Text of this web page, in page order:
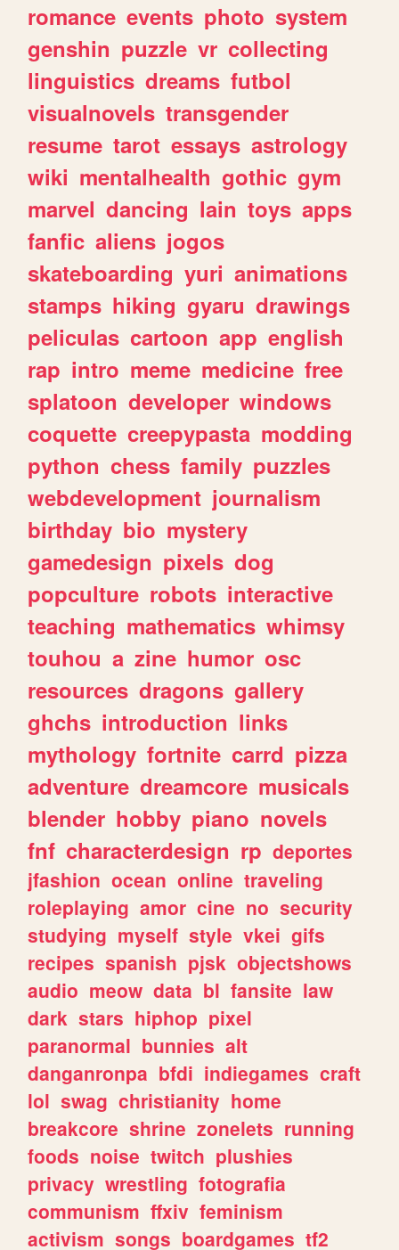
romance events photo system
genshin puzzle vr collecting
linguistics dreams futbol
visualnovels transgender
resume tarot essays astrology
wiki mentalhealth gothic gym
marvel dancing lain toys apps
fanfic aliens jogos
skateboarding yuri animations
stamps hiking gyaru drawings
peliculas cartoon app english
rap intro meme medicine free
splatoon developer windows
coquette creepypasta modding
python chess family puzzles
webdevelopment journalism
birthday bio mystery
gamedesign pixels dog
popculture robots interactive
teaching mathematics whimsy
touhou a zine humor osc
resources dragons gallery
ghchs introduction links
mythology fortnite carrd pizza
adventure dreamcore musicals
blender hobby piano novels
fnf characterdesign rp deportes
jfashion ocean online traveling
roleplaying amor cine no security
studying myself style vkei gifs
recipes spanish pjsk objectshows
audio meow data bl fansite law
dark stars hiphop pixel
paranormal bunnies alt
danganronpa bfdi indiegames craft
lol swag christianity home
breakcore shrine zonelets running
foods noise twitch plushies
privacy wrestling fotografia
communism ffxiv feminism
activism songs boardgames tf2